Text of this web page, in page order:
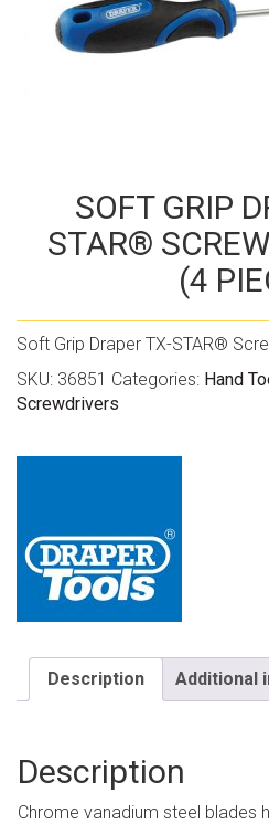
SOFT GRIP
STAR®
(4
Soft Grip Draper TX-STAR®
SKU: 36851 Categories: Hand
Screwdrivers
Description Additional
Description
Chrome vanadium steel blades